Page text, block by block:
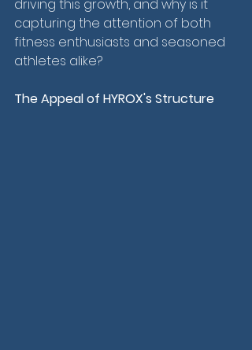
driving this growth, and why is it
capturing the attention of both
fitness enthusiasts and seasoned
athletes alike?
The Appeal of HYROX's Structure